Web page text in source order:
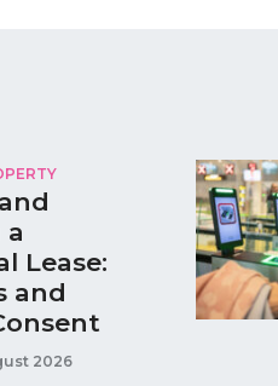
Lease:
and
2026